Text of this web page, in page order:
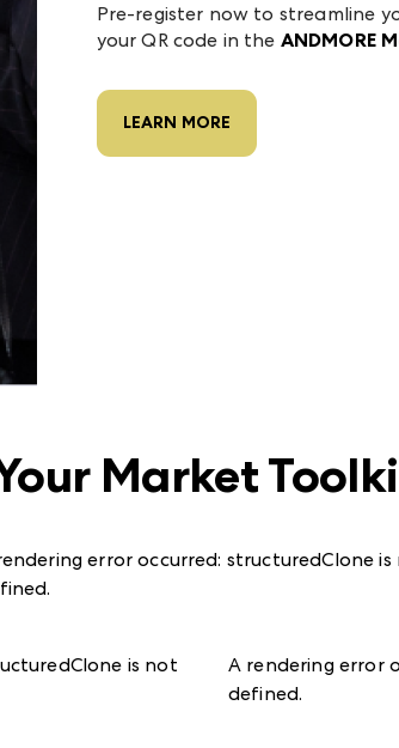
Pre-register now to streamline
your QR code in the ANDMORE
LEARN MORE
Market
error occurred: structuredClone is
.
is not
A rendering error
defined.